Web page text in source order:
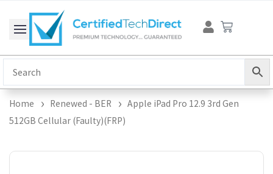
content
Cart
Home Renewed - BER
Apple iPad Pro 12.9 3rd Gen
512GB Cellular (Faulty)(FRP)